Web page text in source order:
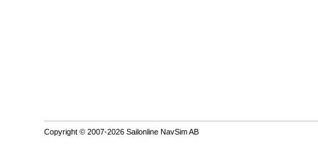
Copyright © 2007-2026 Sailonline NavSim AB